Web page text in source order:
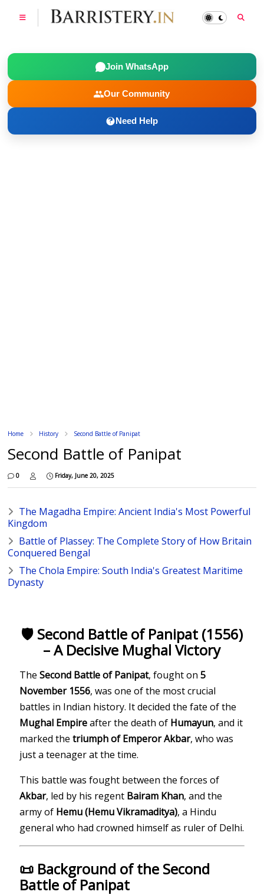
Join WhatsApp
Our Community
Need Help
Home History Second Battle of Panipat
Second Battle of Panipat
0 Friday, June 20, 2025
The Magadha Empire: Ancient India's Most Powerful
Kingdom
Battle of Plassey: The Complete Story of How Britain
Conquered Bengal
The Chola Empire: South India's Greatest Maritime
Dynasty
🛡️ Second Battle of Panipat (1556)
– A Decisive Mughal Victory
TheSecond Battle of Panipat, fought on5
November 1556, was one of the most crucial
battles in Indian history. It decided the fate of the
Mughal Empireafter the death of Humayun, and it
marked thetriumph of Emperor Akbar, who was
just a teenager at the time.
This battle was fought between the forces of
Akbar, led by his regent Bairam Khan, and the
army of Hemu (Hemu Vikramaditya), a Hindu
general who had crowned himself as ruler of Delhi.
📜 Background of the Second
Battle of Panipat